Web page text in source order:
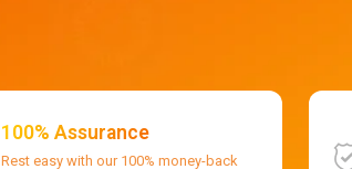
100% Assurance
Rest easy with our 100% money-back